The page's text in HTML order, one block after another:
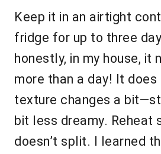
Keep it in an airtight
fridge for up to three
honestly, in my house, it
more than a day! It
texture changes a
bit less dreamy. Reheat
doesn’t split. I learned